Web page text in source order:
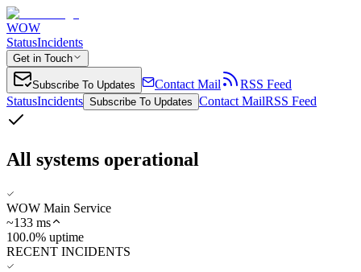
WOW
StatusIncidents
Get in Touch
Subscribe To Updates Contact Mail
RSS Feed
StatusIncidents Subscribe To Updates Contact MailRSS Feed
All systems operational
WOW Main Service
~133 ms
100.0% uptime
RECENT INCIDENTS